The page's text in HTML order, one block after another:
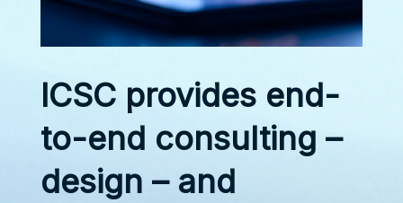
ICSC provides end-
to-end consulting –
design – and